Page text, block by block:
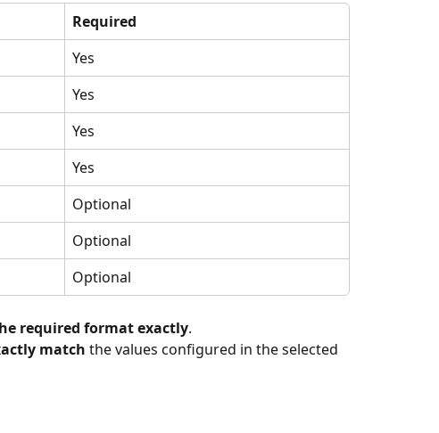
Required
Yes
Yes
Yes
Yes
Optional
Optional
Optional
required format exactly.
match the values configured in the selected